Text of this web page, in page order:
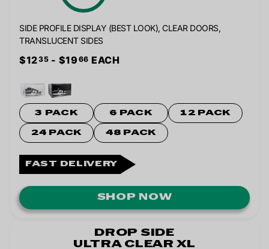
SIDE PROFILE DISPLAY (BEST LOOK), CLEAR DOORS,
TRANSLUCENT SIDES
$1235 - $19 66 EACH
3 PACK 6 PACK 12 PACK
24 PACK 48 PACK
FAST DELIVERY
SHOP NOW
DROP SIDE
ULTRA CLEAR XL